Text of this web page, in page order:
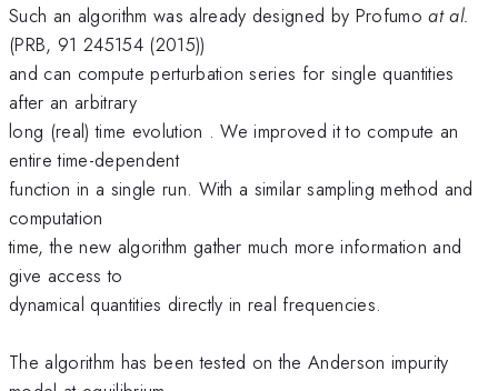
Such an algorithm was already designed by Profumoat al.
(PRB, 91 245154 (2015))
and can compute perturbation series for single quantities
after an arbitrary
long (real) time evolution . We improved it to compute an
entire time-dependent
function in a single run. With a similar sampling method and
computation
time, the new algorithm gather much more information and
give access to
dynamical quantities directly in real frequencies.
The algorithm has been tested on the Anderson impurity